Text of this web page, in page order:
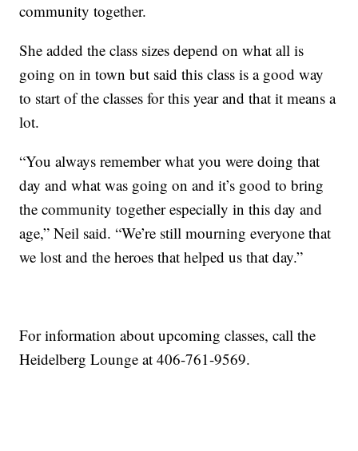
community together.
She added the class sizes depend on what all is
going on in town but said this class is a good way
to start of the classes for this year and that it means a
lot.
“You always remember what you were doing that
day and what was going on and it’s good to bring
the community together especially in this day and
age,” Neil said. “We’re still mourning everyone that
we lost and the heroes that helped us that day.”
For information about upcoming classes, call the
Heidelberg Lounge at 406-761-9569.